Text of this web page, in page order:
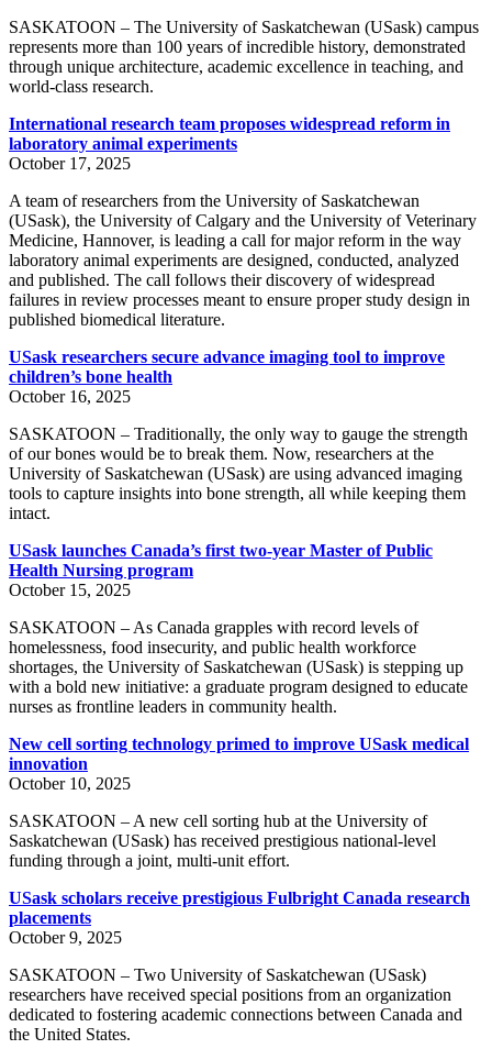
SASKATOON – The University of Saskatchewan (USask) campus
represents more than 100 years of incredible history, demonstrated
through unique architecture, academic excellence in teaching, and
world-class research.
International research team proposes widespread reform in
laboratory animal experiments
October 17, 2025
A team of researchers from the University of Saskatchewan
(USask), the University of Calgary and the University of Veterinary
Medicine, Hannover, is leading a call for major reform in the way
laboratory animal experiments are designed, conducted, analyzed
and published. The call follows their discovery of widespread
failures in review processes meant to ensure proper study design in
published biomedical literature.
USask researchers secure advance imaging tool to improve
children’s bone health
October 16, 2025
SASKATOON – Traditionally, the only way to gauge the strength
of our bones would be to break them. Now, researchers at the
University of Saskatchewan (USask) are using advanced imaging
tools to capture insights into bone strength, all while keeping them
intact.
USask launches Canada’s first two-year Master of Public
Health Nursing program
October 15, 2025
SASKATOON – As Canada grapples with record levels of
homelessness, food insecurity, and public health workforce
shortages, the University of Saskatchewan (USask) is stepping up
with a bold new initiative: a graduate program designed to educate
nurses as frontline leaders in community health.
New cell sorting technology primed to improve USask medical
innovation
October 10, 2025
SASKATOON – A new cell sorting hub at the University of
Saskatchewan (USask) has received prestigious national-level
funding through a joint, multi-unit effort.
USask scholars receive prestigious Fulbright Canada research
placements
October 9, 2025
SASKATOON – Two University of Saskatchewan (USask)
researchers have received special positions from an organization
dedicated to fostering academic connections between Canada and
the United States.